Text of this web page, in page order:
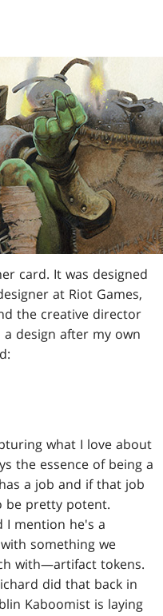
card. It was designed
at Riot Games,
the creative director
design after my own
what I love about
the essence of being a
a job and if that job
be pretty potent.
mention he's a
something we
with—artifact tokens.
did that back in
Kaboomist is laying